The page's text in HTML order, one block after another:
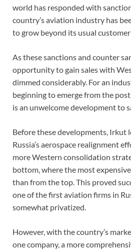
world has responded with
country’s aviation industry has
to grow beyond its usual customer
As these sanctions and counter
opportunity to gain sales with
dimmed considerably. For an
beginning to emerge from the
is an unwelcome development to
Before these developments, Irkut
Russia’s aerospace realignment
more Western consolidation
bottom, where the most
than from the top. This proved
one of the first aviation firms in
somewhat privatized.
However, with the country’s
one company, a more